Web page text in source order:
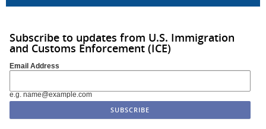
Subscribe to updates from U.S. Immigration
and Customs Enforcement (ICE)
Email Address
e.g. name@example.com